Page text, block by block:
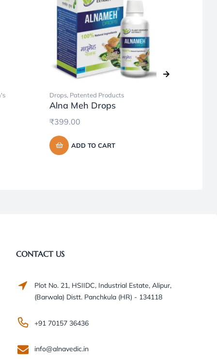
Drops, Patented Products
Alna Meh Drops
₹399.00
ADD TO CART
CONTACT US
Plot No. 21, HSIIDC, Industrial Estate, Alipur,
(Barwala) Distt. Panchkula (HR) - 134118
+91 70157 36436
info@alnavedic.in